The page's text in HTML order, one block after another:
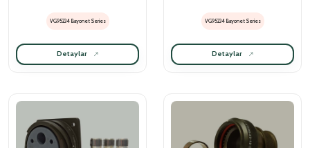
VG95234 Bayonet Series
Detaylar
VG95234 Bayonet Series
Detaylar